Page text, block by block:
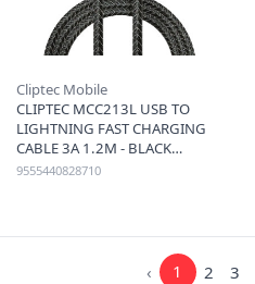
Cliptec Mobile
CLIPTEC MCC213L USB TO
LIGHTNING FAST CHARGING
CABLE 3A 1.2M - BLACK
9555440828710
‹ 1 2 3